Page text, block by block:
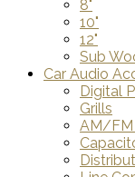
8"
10"
12"
Sub
Car Audio
Digital
Grills
AM/FM